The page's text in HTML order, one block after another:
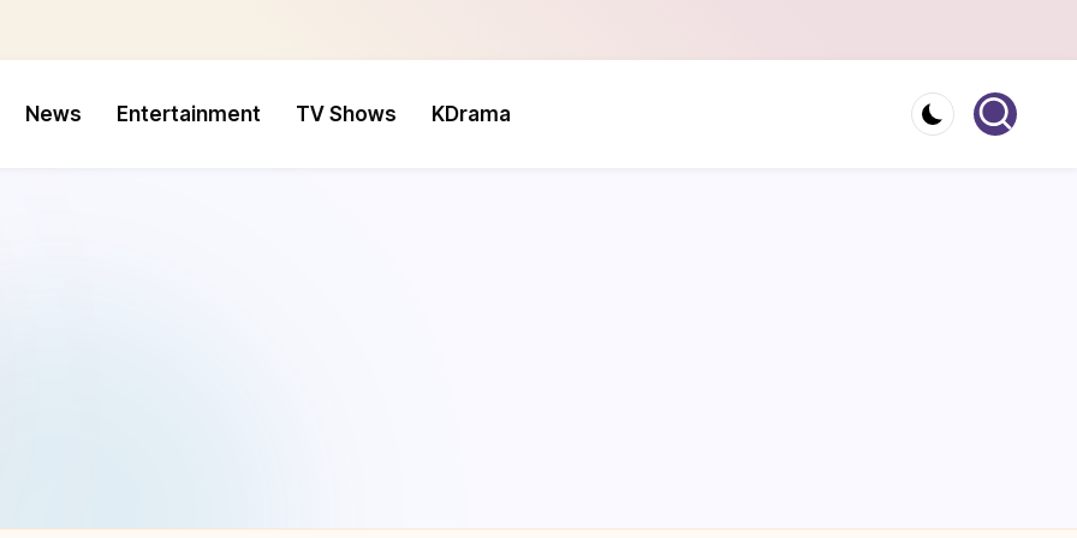
News Entertainment TV Shows KDrama